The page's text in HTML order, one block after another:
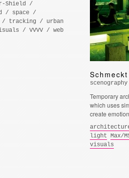
Shield /
/ space /
/ tracking / urban
/ VVVV / web
Temporary
which uses
create
light Max/
visuals